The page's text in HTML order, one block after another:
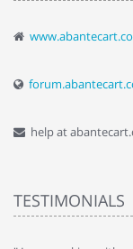
help at
TESTIMONIALS